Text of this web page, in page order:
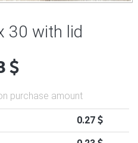
30 with lid
purchase amount
0.27